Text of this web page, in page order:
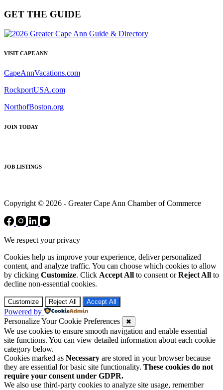
GET THE GUIDE
VISIT CAPE ANN
CapeAnnVacations.com
RockportUSA.com
NorthofBoston.org
JOIN TODAY
JOB LISTINGS
Copyright © 2026 - Greater Cape Ann Chamber of Commerce
We respect your privacy
Cookies help us improve your experience, deliver personalized
content, and analyze traffic. You can choose which cookies to allow
by clicking Customize. Click Accept All to consent orReject All to
decline non-essential cookies.
Customize Reject All Accept All
Powered by
Personalize Your Cookie Preferences
✖
We use cookies to ensure smooth navigation and enable essential
site functions. You can view detailed information about each cookie
category below.
Cookies marked as Necessary are stored in your browser because
they are essential for basic site functionality. These cookies do not
require your consent under GDPR.
We also use third-party cookies to analyze site usage, remember